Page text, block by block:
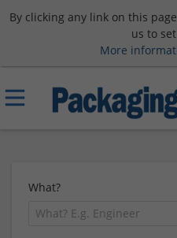
By clicking any link on this
us to
More
What?